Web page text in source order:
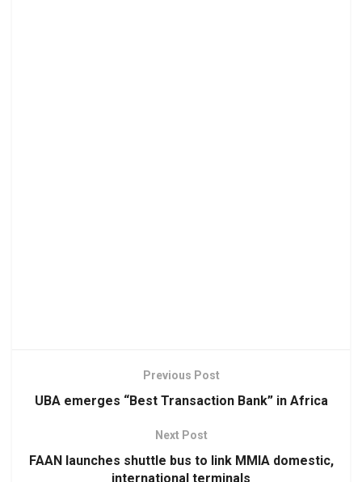
Previous Post
UBA emerges “Best Transaction Bank” in Africa
Next Post
FAAN launches shuttle bus to link MMIA domestic,
international terminals